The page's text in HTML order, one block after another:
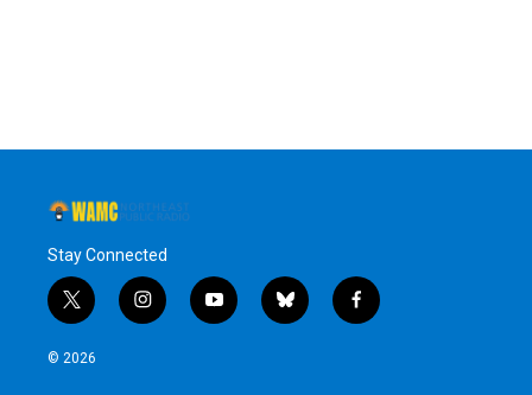
Stay Connected
t
w
i
i
n
y
o
b
l
f
a
© 2026